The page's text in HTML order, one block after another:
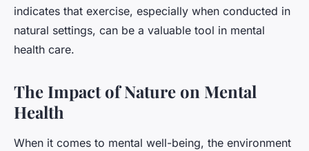
indicates that exercise, especially when conducted in
natural settings, can be a valuable tool in mental
health care.
The Impact of Nature on Mental
Health
When it comes to mental well-being, the environment